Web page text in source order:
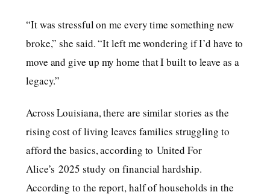
“It was stressful on me every time something new
broke,” she said. “It left me wondering if I’d have to
move and give up my home that I built to leave as a
legacy.”
Across Louisiana, there are similar stories as the
rising cost of living leaves families struggling to
afford the basics, according to United For
Alice’s 2025 study on financial hardship.
According to the report, half of households in the